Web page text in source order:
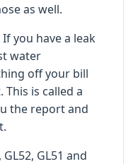
as well.
you have a leak
water
off your bill
is called a
the report and
GL51 and